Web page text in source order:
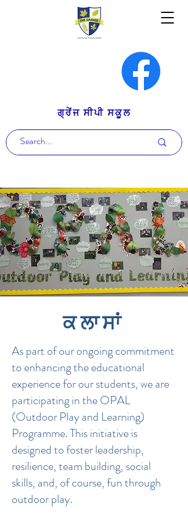
ਗ੍ਰੇਂਜ ਸੀਪੀ ਸਕੂਲ
ਕਲਾਸਾਂ
​As part of our ongoing commitment
to enhancing the educational
experience for our students, we are
participating in the OPAL
(Outdoor Play and Learning)
Programme. This initiative is
designed to foster leadership,
resilience, team building, social
skills, and, of course, fun through
outdoor play.